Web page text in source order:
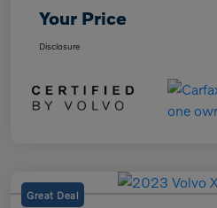
Your Price
Disclosure
Great Deal